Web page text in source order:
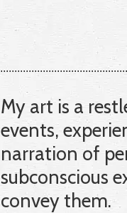
My art is a
events,
narration of
subconscious
convey them.